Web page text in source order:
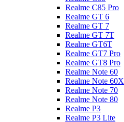
Realme C85 Pro
Realme GT 6
Realme GT 7
Realme GT 7T
Realme GT6T
Realme GT7 Pro
Realme GT8 Pro
Realme Note 60
Realme Note 60X
Realme Note 70
Realme Note 80
Realme P3
Realme P3 Lite